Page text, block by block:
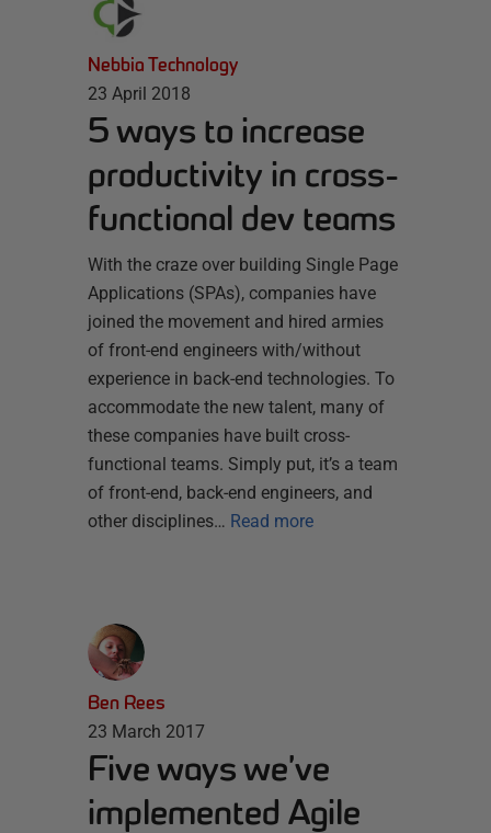
Nebbia Technology
23 April 2018
5 ways to increase
productivity in cross-
functional dev teams
With the craze over building Single Page
Applications (SPAs), companies have
joined the movement and hired armies
of front-end engineers with/without
experience in back-end technologies. To
accommodate the new talent, many of
these companies have built cross-
functional teams. Simply put, it’s a team
of front-end, back-end engineers, and
other disciplines… Read more
Ben Rees
23 March 2017
Five ways we’ve
implemented Agile